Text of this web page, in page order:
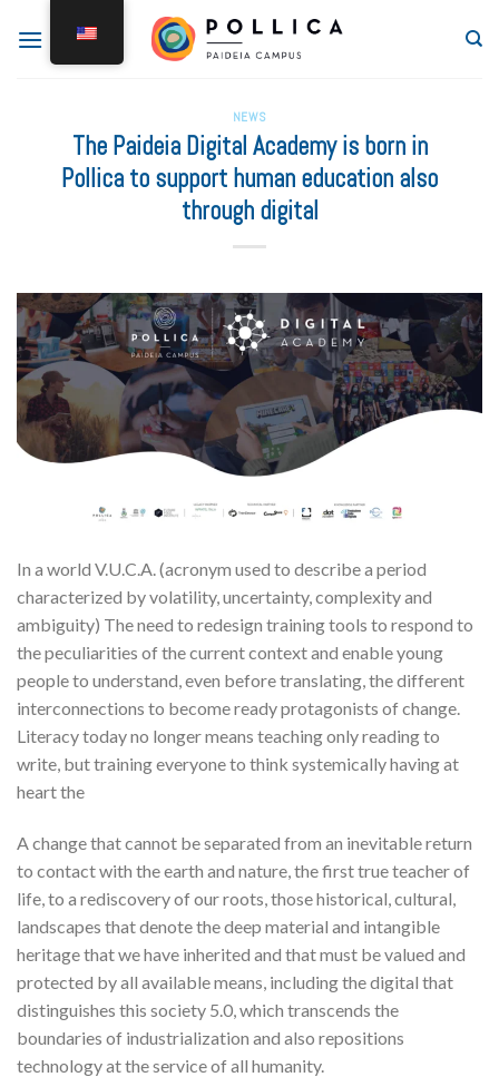
NEWS
The Paideia Digital Academy is born in
Pollica to support human education also
through digital
In a world V.U.C.A. (acronym used to describe a period
characterized by volatility, uncertainty, complexity and
ambiguity) The need to redesign training tools to respond to
the peculiarities of the current context and enable young
people to understand, even before translating, the different
interconnections to become ready protagonists of change.
Literacy today no longer means teaching only reading to
write, but training everyone to think systemically having at
heart the
A change that cannot be separated from an inevitable return
to contact with the earth and nature, the first true teacher of
life, to a rediscovery of our roots, those historical, cultural,
landscapes that denote the deep material and intangible
heritage that we have inherited and that must be valued and
protected by all available means, including the digital that
distinguishes this society 5.0, which transcends the
boundaries of industrialization and also repositions
technology at the service of all humanity.